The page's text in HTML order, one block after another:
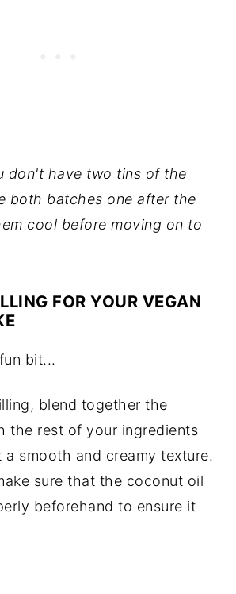
don't have two tins of the
both batches one after the
cool before moving on to
FOR YOUR VEGAN
bit...
blend together the
the rest of your ingredients
smooth and creamy texture.
sure that the coconut oil
beforehand to ensure it